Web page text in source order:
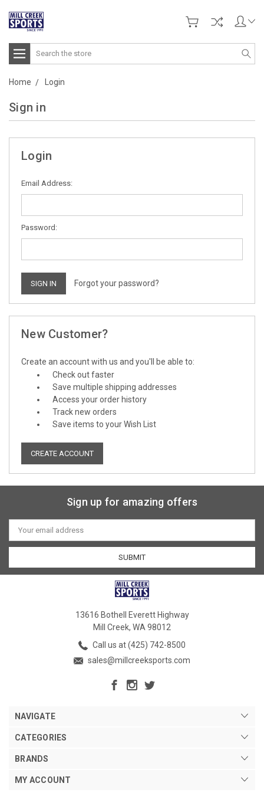
Search
Home Login
Sign in
Login
Email Address:
Password:
Forgot your password?
New Customer?
Create an account with us and you'll be able to:
Check out faster
Save multiple shipping addresses
Access your order history
Track new orders
Save items to your Wish List
CREATE ACCOUNT
Sign up for amazing offers
Email
Address
13616 Bothell Everett Highway
Mill Creek, WA 98012
Call us at (425) 742-8500
sales@millcreeksports.com
NAVIGATE
CATEGORIES
BRANDS
MY ACCOUNT